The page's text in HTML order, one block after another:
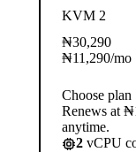
KVM 2
₦30,290
₦11,290/mo
Choose plan
Renews at
anytime.
2 vCPU